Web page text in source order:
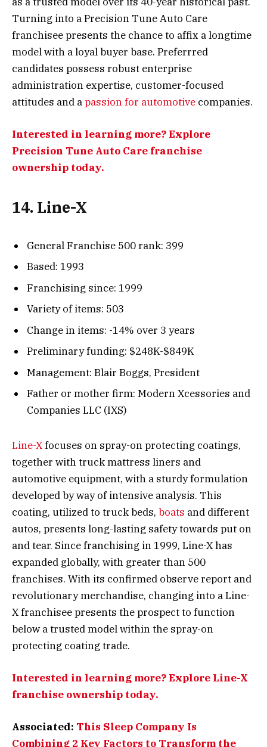
Turning into a Precision Tune Auto Care
franchisee presents the chance to affix a longtime
model with a loyal buyer base. Preferrred
candidates possess robust enterprise
administration expertise, customer-focused
attitudes and apassion for automotive companies.
Interested in learning more? Explore
Precision Tune Auto Care franchise
ownership today.
14. Line-X
General Franchise 500 rank: 399
Based: 1993
Franchising since: 1999
Variety of items: 503
Change in items: -14% over 3 years
Preliminary funding: $248K-$849K
Management: Blair Boggs, President
Father or mother firm: Modern Xcessories and
Companies LLC (IXS)
Line-Xfocuses on spray-on protecting coatings,
together with truck mattress liners and
automotive equipment, with a sturdy formulation
developed by way of intensive analysis. This
coating, utilized to truck beds, boats and different
autos, presents long-lasting safety towards put on
and tear. Since franchising in 1999, Line-X has
expanded globally, with greater than 500
franchises. With its confirmed observe report and
revolutionary merchandise, changing into a Line-
X franchisee presents the prospect to function
below a trusted model within the spray-on
protecting coating trade.
Interested in learning more? Explore Line-X
franchise ownership today.
Associated: This Sleep Company Is
Combining 2 Key Factors to Transform the